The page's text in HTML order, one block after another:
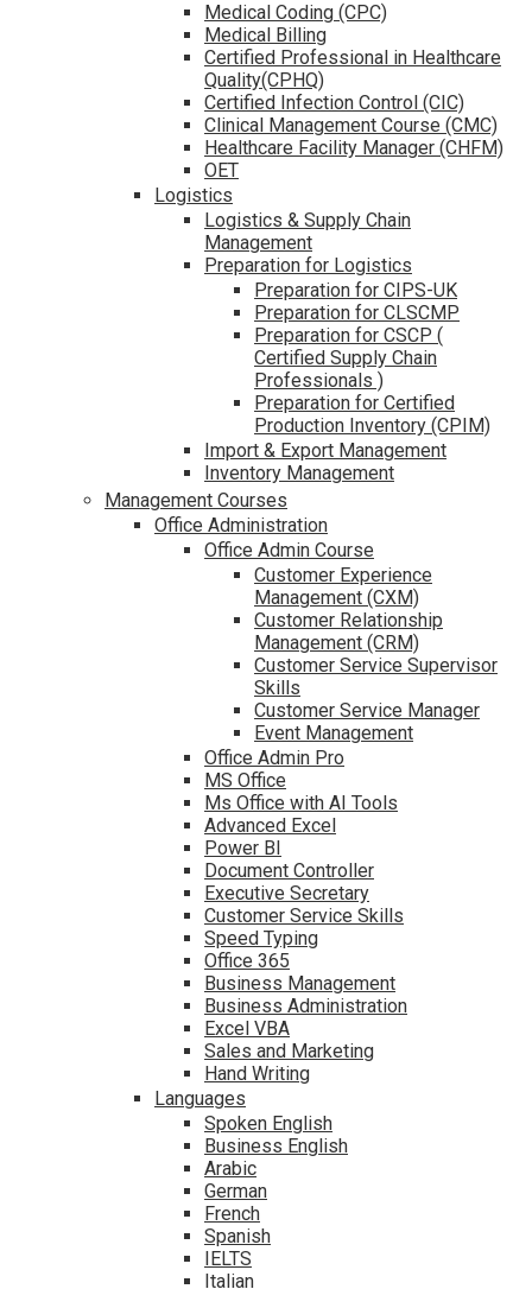
Medical Coding (CPC)
Medical Billing
Certified Professional in Healthcare
Quality(CPHQ)
Certified Infection Control (CIC)
Clinical Management Course (CMC)
Healthcare Facility Manager (CHFM)
OET
Logistics
Logistics & Supply Chain
Management
Preparation for Logistics
Preparation for CIPS-UK
Preparation for CLSCMP
Preparation for CSCP (
Certified Supply Chain
Professionals )
Preparation for Certified
Production Inventory (CPIM)
Import & Export Management
Inventory Management
Management Courses
Office Administration
Office Admin Course
Customer Experience
Management (CXM)
Customer Relationship
Management (CRM)
Customer Service Supervisor
Skills
Customer Service Manager
Event Management
Office Admin Pro
MS Office
Ms Office with AI Tools
Advanced Excel
Power BI
Document Controller
Executive Secretary
Customer Service Skills
Speed Typing
Office 365
Business Management
Business Administration
Excel VBA
Sales and Marketing
Hand Writing
Languages
Spoken English
Business English
Arabic
German
French
Spanish
IELTS
Italian